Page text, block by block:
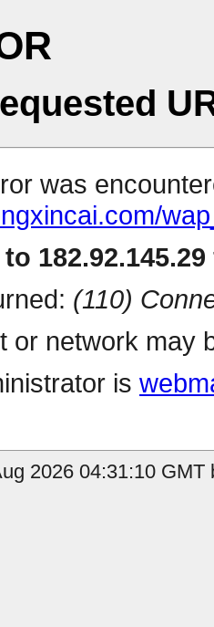
was
(110)
or network may
is
2026 04:31:10